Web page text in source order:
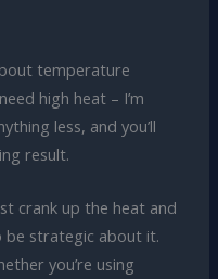
temperature
high heat – I’m
less, and you’ll
result.
crank up the heat and
be strategic about it.
you’re using